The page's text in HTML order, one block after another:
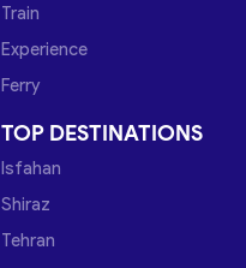
Train
Experience
Ferry
TOP DESTINATIONS
Isfahan
Shiraz
Tehran